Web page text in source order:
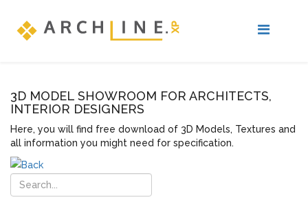
3D MODEL SHOWROOM FOR ARCHITECTS,
INTERIOR DESIGNERS
Here, you will find free download of 3D Models, Textures and
all information you might need for specification.